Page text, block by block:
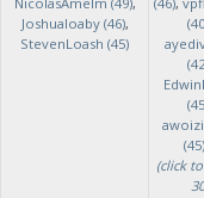
Joshualoaby (46),
StevenLoash (45)
(45)
(click